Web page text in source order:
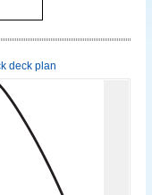
deck plan